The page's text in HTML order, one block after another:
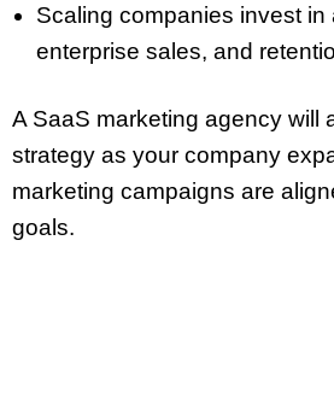
Scaling companies invest in
enterprise sales, and
A SaaS marketing agency will
strategy as your company
marketing campaigns are
goals.